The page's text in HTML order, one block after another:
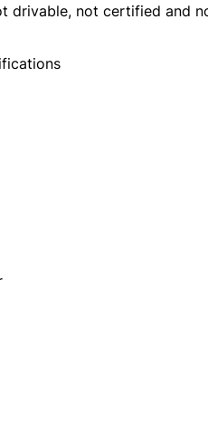
drivable, not certified and